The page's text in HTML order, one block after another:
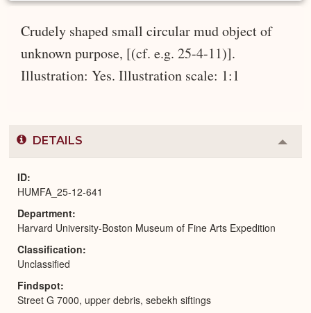
Crudely shaped small circular mud object of
unknown purpose, [(cf. e.g. 25-4-11)].
Illustration: Yes. Illustration scale: 1:1
DETAILS
or
ID
HUMFA_25-12-641
Department
Harvard University-Boston Museum of Fine Arts Expedition
Classification
Unclassified
Findspot
Street G 7000, upper debris, sebekh siftings